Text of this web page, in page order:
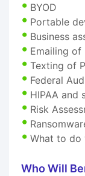
BYOD
Portable
Business
Emailing of
Texting of
Federal
HIPAA and
Risk
What to do
Who Will